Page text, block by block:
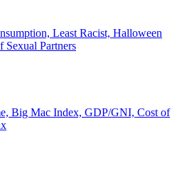
Least Racist, Halloween
Sexual Partners
Big Mac Index, GDP/GNI, Cost of